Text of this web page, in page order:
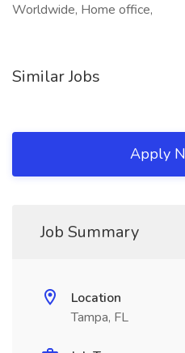
Worldwide, Home office,
Similar Jobs
Apply
Job Summary
Location
Tampa, FL